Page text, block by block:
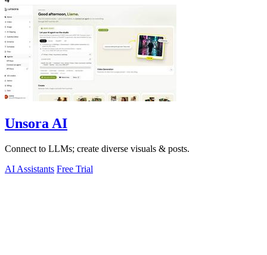
Unsora AI
Connect to LLMs; create diverse visuals & posts.
AI Assistants Free Trial